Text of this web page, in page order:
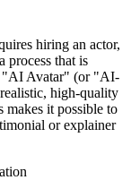
hiring an actor,
that is
"AI Avatar" (or "AI-
high-quality
makes it possible to
or explainer